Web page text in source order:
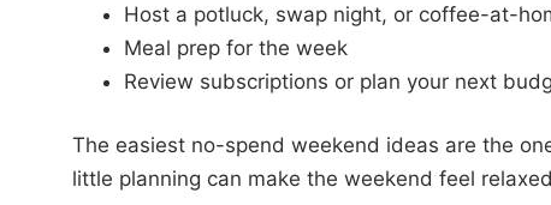
Host a potluck, swap night, or coffee-at-
Meal prep for the week
Review subscriptions or plan your next
The easiest no-spend weekend ideas are the
little planning can make the weekend feel